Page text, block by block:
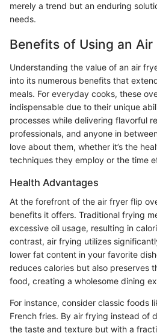
merely a trend but an enduring
needs.
Benefits of Using an Air
Understanding the value of an air
into its numerous benefits that
meals. For everyday cooks, these
indispensable due to their unique
processes while delivering flavorful
professionals, and anyone in
love about them, whether it’s the
techniques they employ or the time
Health Advantages
At the forefront of the air fryer flip
benefits it offers. Traditional frying
excessive oil usage, resulting in
contrast, air frying utilizes
lower fat content in your favorite
reduces calories but also preserves
food, creating a wholesome dining
For instance, consider classic foods
French fries. By air frying instead of
the taste and texture but with a